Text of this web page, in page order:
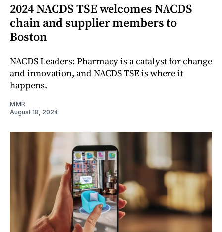
2024 NACDS TSE welcomes NACDS
chain and supplier members to
Boston
NACDS Leaders: Pharmacy is a catalyst for change
and innovation, and NACDS TSE is where it
happens.
MMR
August 18, 2024